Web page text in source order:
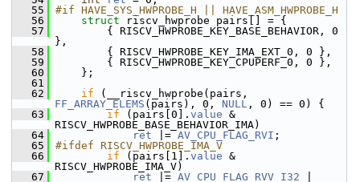
   55
#if HAVE_SYS_HWPROBE_H || HAVE_ASM_HWPROBE_H
   56
struct
riscv_hwprobe pairs[] = {
   57
{ RISCV_HWPROBE_KEY_BASE_BEHAVIOR, 0
},
   58
{ RISCV_HWPROBE_KEY_IMA_EXT_0, 0 },
   59
{ RISCV_HWPROBE_KEY_CPUPERF_0, 0 },
   60
};
   61
   62
if
FF_ARRAY_ELEMS (pairs), 0, NULL , 0) == 0) {
   63
if (pairs[0]. value &
RISCV_HWPROBE_BASE_BEHAVIOR_IMA)
   64
ret |= AV_CPU_FLAG_RVI ;
   65
#ifdef RISCV_HWPROBE_IMA_V
   66
if (pairs[1]. value &
RISCV_HWPROBE_IMA_V)
   67
ret |= AV_CPU_FLAG_RVV_I32